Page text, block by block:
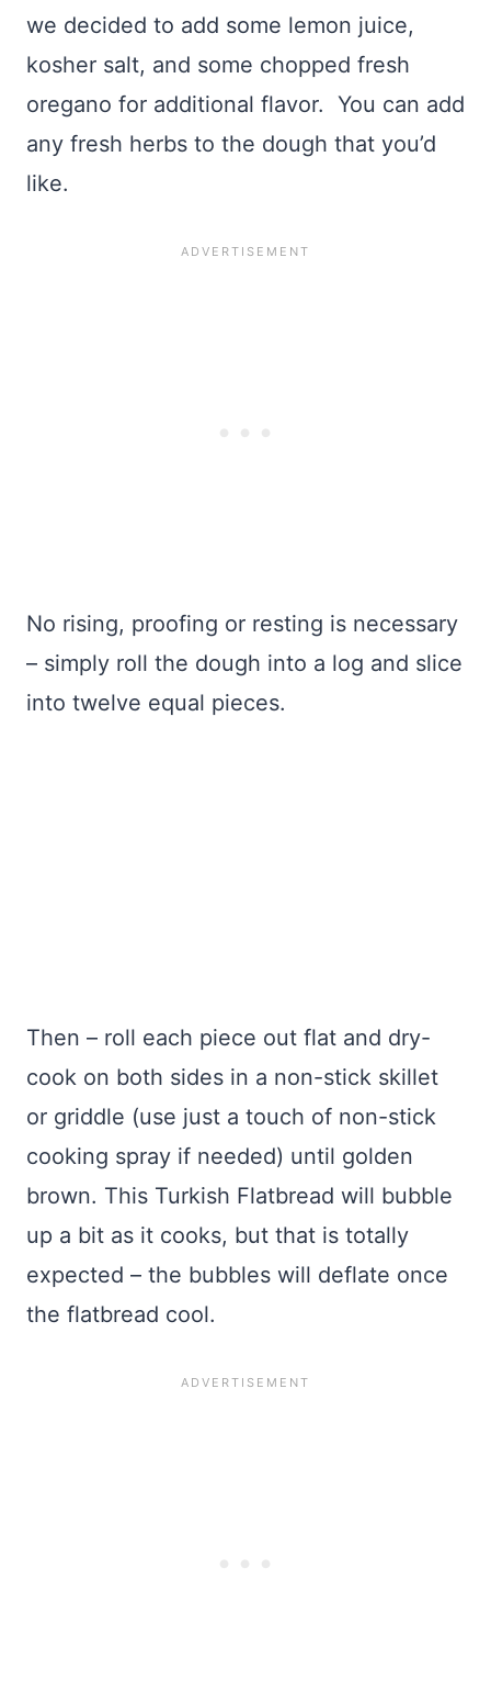
we decided to add some lemon juice,
kosher salt, and some chopped fresh
oregano for additional flavor. You can add
any fresh herbs to the dough that you’d
like.
No rising, proofing or resting is necessary
– simply roll the dough into a log and slice
into twelve equal pieces.
Then – roll each piece out flat and dry-
cook on both sides in a non-stick skillet
or griddle (use just a touch of non-stick
cooking spray if needed) until golden
brown. This Turkish Flatbread will bubble
up a bit as it cooks, but that is totally
expected – the bubbles will deflate once
the flatbread cool.